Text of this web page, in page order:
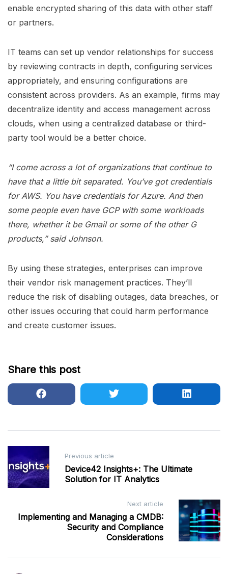
enable encrypted sharing of this data with other staff
or partners.
IT teams can set up vendor relationships for success
by reviewing contracts in depth, configuring services
appropriately, and ensuring configurations are
consistent across providers. As an example, firms may
decentralize identity and access management across
clouds, when using a centralized database or third-
party tool would be a better choice.
“I come across a lot of organizations that continue to
have that a little bit separated. You’ve got credentials
for AWS. You have credentials for Azure. And then
some people even have GCP with some workloads
there, whether it be Gmail or some of the other G
products,” said Johnson.
By using these strategies, enterprises can improve
their vendor risk management practices. They’ll
reduce the risk of disabling outages, data breaches, or
other issues occuring that could harm performance
and create customer issues.
Share this post
Post
navigation
Previous article
Device42 Insights+: The Ultimate
Solution for IT Analytics
Next article
Implementing and Managing a CMDB:
Security and Compliance
Considerations